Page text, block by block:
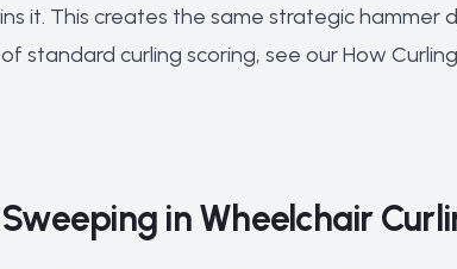
it. This creates the same strategic hammer
standard curling scoring, see ourHow
in Wheelchair